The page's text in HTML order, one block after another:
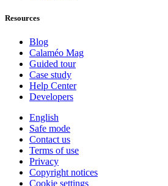
Resources
Blog
Calaméo Mag
Guided tour
Case study
Help Center
Developers
English
Safe mode
Contact us
Terms of use
Privacy
Copyright notices
Cookie settings